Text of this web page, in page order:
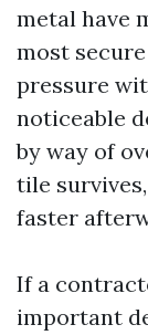
metal have
most
pressure
noticeable
by way of
tile
faster
If a
important